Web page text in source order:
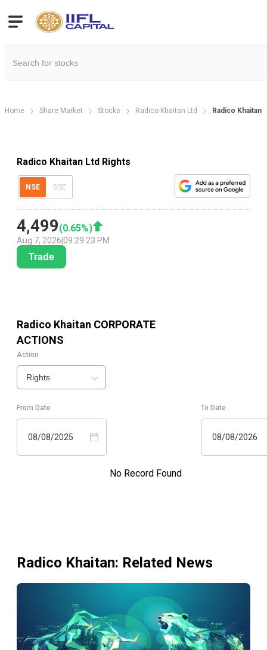
Home Share Market Stocks Radico Khaitan Ltd Radico Khaitan
Radico Khaitan Ltd Rights
NSE BSE
4,499(0.65%)
Aug 7, 2026 09:29:23 PM
Trade
Radico Khaitan CORPORATE
ACTIONS
Action
Rights
From Date
08/08/2025
To Date
08/08/2026
No Record Found
Radico Khaitan: Related News